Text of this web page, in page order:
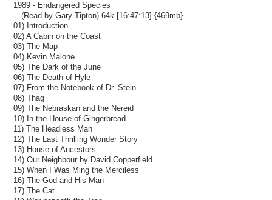
1989 - Endangered Species
—(Read by Gary Tipton) 64k [16:47:13] {469mb}
01) Introduction
02) A Cabin on the Coast
03) The Map
04) Kevin Malone
05) The Dark of the June
06) The Death of Hyle
07) From the Notebook of Dr. Stein
08) Thag
09) The Nebraskan and the Nereid
10) In the House of Gingerbread
11) The Headless Man
12) The Last Thrilling Wonder Story
13) House of Ancestors
14) Our Neighbour by David Copperfield
15) When I Was Ming the Merciless
16) The God and His Man
17) The Cat